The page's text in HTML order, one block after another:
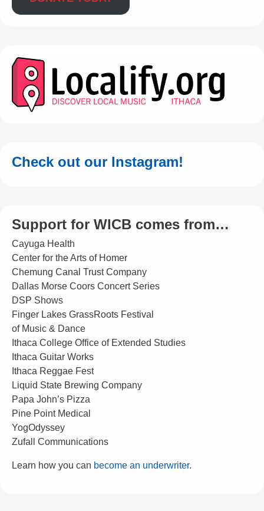
Check out our Instagram!
Support for WICB comes from…
Cayuga Health
Center for the Arts of Homer
Chemung Canal Trust Company
Dallas Morse Coors Concert Series
DSP Shows
Finger Lakes GrassRoots Festival
of Music & Dance
Ithaca College Office of Extended Studies
Ithaca Guitar Works
Ithaca Reggae Fest
Liquid State Brewing Company
Papa John’s Pizza
Pine Point Medical
YogOdyssey
Zufall Communications
Learn how you can become an underwriter.